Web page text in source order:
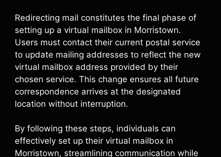
Redirecting mail constitutes the final phase of
setting up a virtual mailbox in Morristown.
Users must contact their current postal service
to update mailing addresses to reflect the new
virtual mailbox address provided by their
chosen service. This change ensures all future
correspondence arrives at the designated
location without interruption.
By following these steps, individuals can
effectively set up their virtual mailbox in
Morristown, streamlining communication while